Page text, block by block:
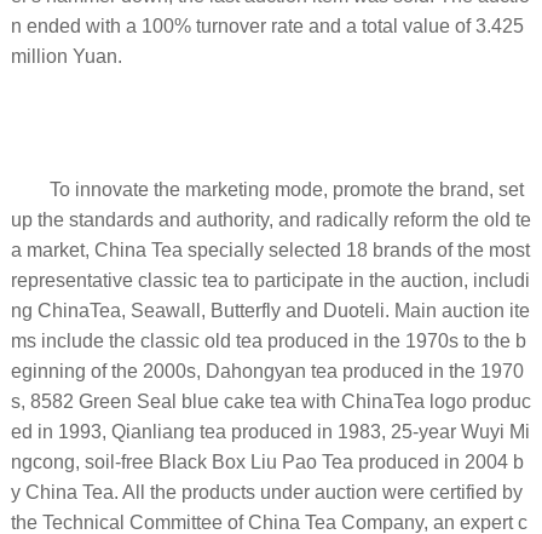
n ended with a 100% turnover rate and a total value of 3.425
million Yuan.
To innovate the marketing mode, promote the brand, set
up the standards and authority, and radically reform the old te
a market, China Tea specially selected 18 brands of the most
representative classic tea to participate in the auction, includi
ng ChinaTea, Seawall, Butterfly and Duoteli. Main auction ite
ms include the classic old tea produced in the 1970s to the b
eginning of the 2000s, Dahongyan tea produced in the 1970
s, 8582 Green Seal blue cake tea with ChinaTea logo produc
ed in 1993, Qianliang tea produced in 1983, 25-year Wuyi Mi
ngcong, soil-free Black Box Liu Pao Tea produced in 2004 b
y China Tea. All the products under auction were certified by
the Technical Committee of China Tea Company, an expert c